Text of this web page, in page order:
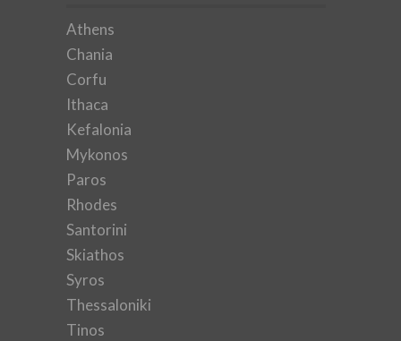
Athens
Chania
Corfu
Ithaca
Kefalonia
Mykonos
Paros
Rhodes
Santorini
Skiathos
Syros
Thessaloniki
Tinos